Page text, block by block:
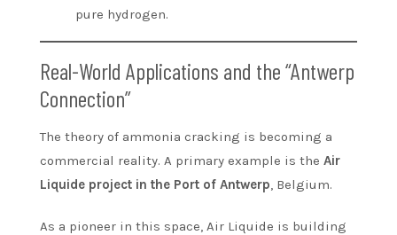
pure hydrogen.
Real-World Applications and the “Antwerp
Connection”
The theory of ammonia cracking is becoming a
commercial reality. A primary example is the Air
Liquide project in the Port of Antwerp, Belgium.
As a pioneer in this space, Air Liquide is building